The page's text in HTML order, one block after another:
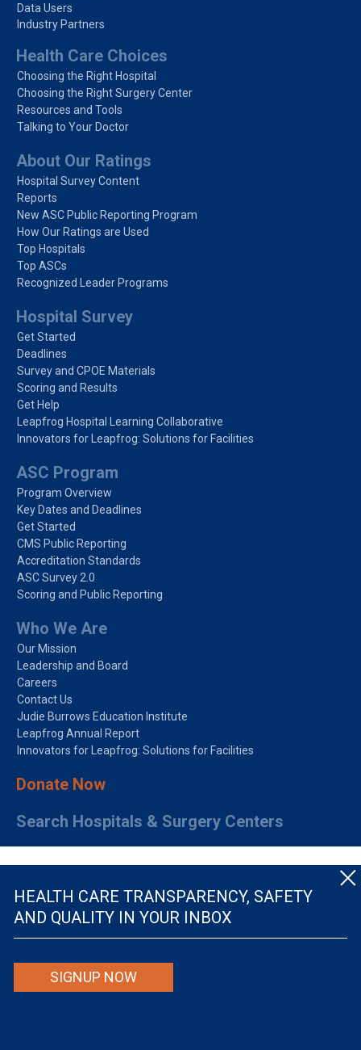
HEALTH CARE TRANSPARENCY, SAFETY
AND QUALITY IN YOUR INBOX
SIGNUP NOW
Data Users
Industry Partners
Health Care Choices
Choosing the Right Hospital
Choosing the Right Surgery Center
Resources and Tools
Talking to Your Doctor
About Our Ratings
Hospital Survey Content
Reports
New ASC Public Reporting Program
How Our Ratings are Used
Top Hospitals
Top ASCs
Recognized Leader Programs
Hospital Survey
Get Started
Deadlines
Survey and CPOE Materials
Scoring and Results
Get Help
Leapfrog Hospital Learning Collaborative
Innovators for Leapfrog: Solutions for Facilities
ASC Program
Program Overview
Key Dates and Deadlines
Get Started
CMS Public Reporting
Accreditation Standards
ASC Survey 2.0
Scoring and Public Reporting
Who We Are
Our Mission
Leadership and Board
Careers
Contact Us
Judie Burrows Education Institute
Leapfrog Annual Report
Innovators for Leapfrog: Solutions for Facilities
Donate Now
Search Hospitals & Surgery Centers
© The Leapfrog Group — All rights reserved.